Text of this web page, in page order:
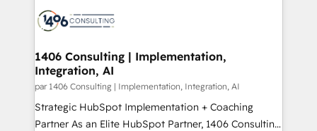
business with HubSpot? Let Cebra’s experts help
you grow faster, smarter, and with impact.
ィブ・エージェンシーです。事業部・グループ会社・部
を、CRMを軸とした全社共通基盤に再構築します。意
思決定者・PMO・現場担当者に並走します。 1️⃣
HubSpot導入・活用支援 顧客データの一元化から、
GTMの見える化・自動化まで。全Hub統合運用、デー
タ品質設計、グループ横断のCRM統合に対応します。
1406 Consulting | Implementation,
Integration, AI
par 1406 Consulting | Implementation, Integration, AI
Strategic HubSpot Implementation + Coaching
Partner As an Elite HubSpot Partner, 1406 Consulting